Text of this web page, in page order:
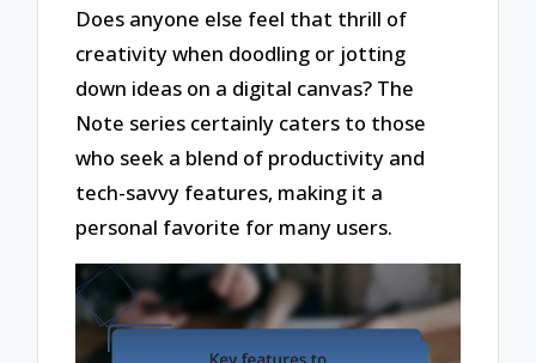
Does anyone else feel that thrill of
creativity when doodling or jotting
down ideas on a digital canvas? The
Note series certainly caters to those
who seek a blend of productivity and
tech-savvy features, making it a
personal favorite for many users.